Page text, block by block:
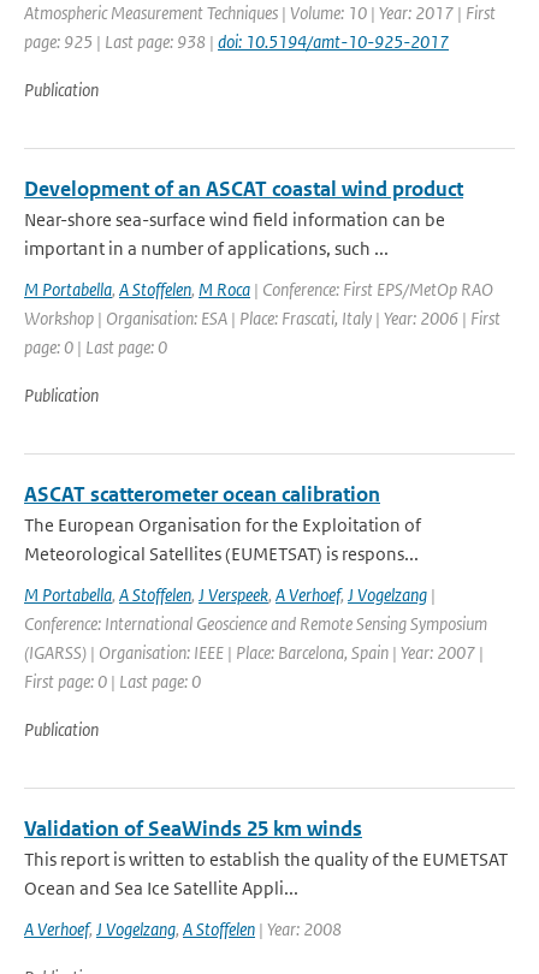
Atmospheric Measurement Techniques | Volume: 10 | Year: 2017 | First
page: 925 | Last page: 938 | doi: 10.5194/amt-10-925-2017
Publication
Development of an ASCAT coastal wind product
Near-shore sea-surface wind field information can be
important in a number of applications, such ...
M Portabella, A Stoffelen, M Roca | Conference: First EPS/MetOp RAO
Workshop | Organisation: ESA | Place: Frascati, Italy | Year: 2006 | First
page: 0 | Last page: 0
Publication
ASCAT scatterometer ocean calibration
The European Organisation for the Exploitation of
Meteorological Satellites (EUMETSAT) is respons...
M Portabella, A Stoffelen, J Verspeek, A Verhoef, J Vogelzang |
Conference: International Geoscience and Remote Sensing Symposium
(IGARSS) | Organisation: IEEE | Place: Barcelona, Spain | Year: 2007 |
First page: 0 | Last page: 0
Publication
Validation of SeaWinds 25 km winds
This report is written to establish the quality of the EUMETSAT
Ocean and Sea Ice Satellite Appli...
A Verhoef, J Vogelzang, A Stoffelen | Year: 2008